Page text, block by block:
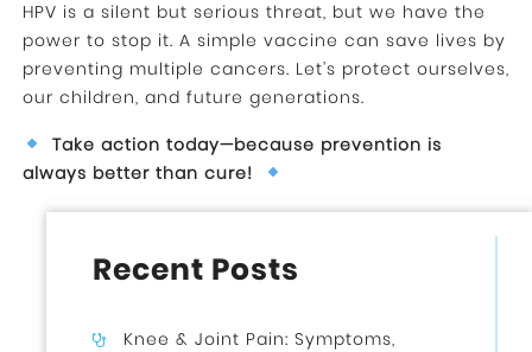
HPV is a silent but serious threat, but we have the
power to stop it. A simple vaccine can save lives by
preventing multiple cancers. Let’s protect ourselves,
our children, and future generations.
Take action today—because prevention is
always better than cure!
Recent Posts
Knee & Joint Pain: Symptoms,